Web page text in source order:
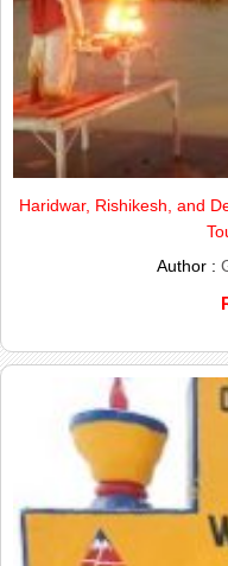
Haridwar, Rishikesh, and
Author :